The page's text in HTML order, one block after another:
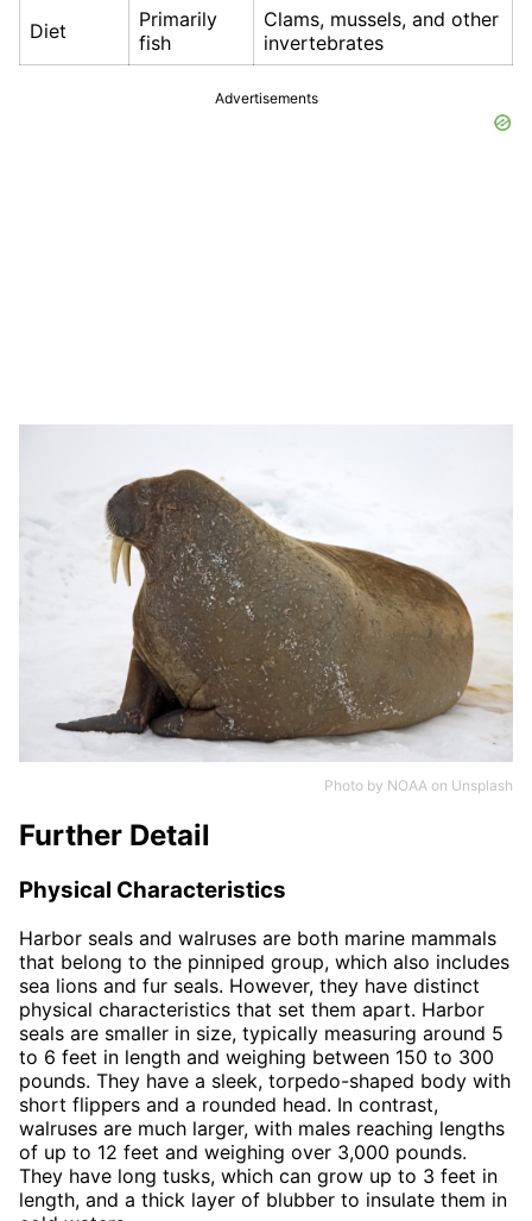
Diet
Primarily
fish
Clams, mussels, and other
invertebrates
Advertisements
Photo by NOAA on Unsplash
Further Detail
Physical Characteristics
Harbor seals and walruses are both marine mammals
that belong to the pinniped group, which also includes
sea lions and fur seals. However, they have distinct
physical characteristics that set them apart. Harbor
seals are smaller in size, typically measuring around 5
to 6 feet in length and weighing between 150 to 300
pounds. They have a sleek, torpedo-shaped body with
short flippers and a rounded head. In contrast,
walruses are much larger, with males reaching lengths
of up to 12 feet and weighing over 3,000 pounds.
They have long tusks, which can grow up to 3 feet in
length, and a thick layer of blubber to insulate them in